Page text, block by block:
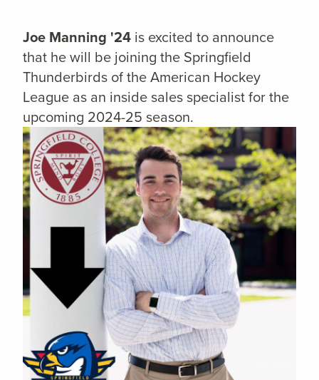
Joe Manning '24 is excited to announce
that he will be joining the Springfield
Thunderbirds of the American Hockey
League as an inside sales specialist for the
upcoming 2024-25 season.